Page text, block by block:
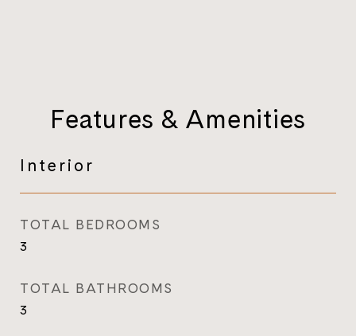
Features & Amenities
Interior
TOTAL BEDROOMS
3
TOTAL BATHROOMS
3